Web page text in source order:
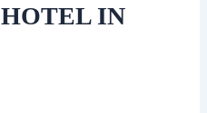
IN